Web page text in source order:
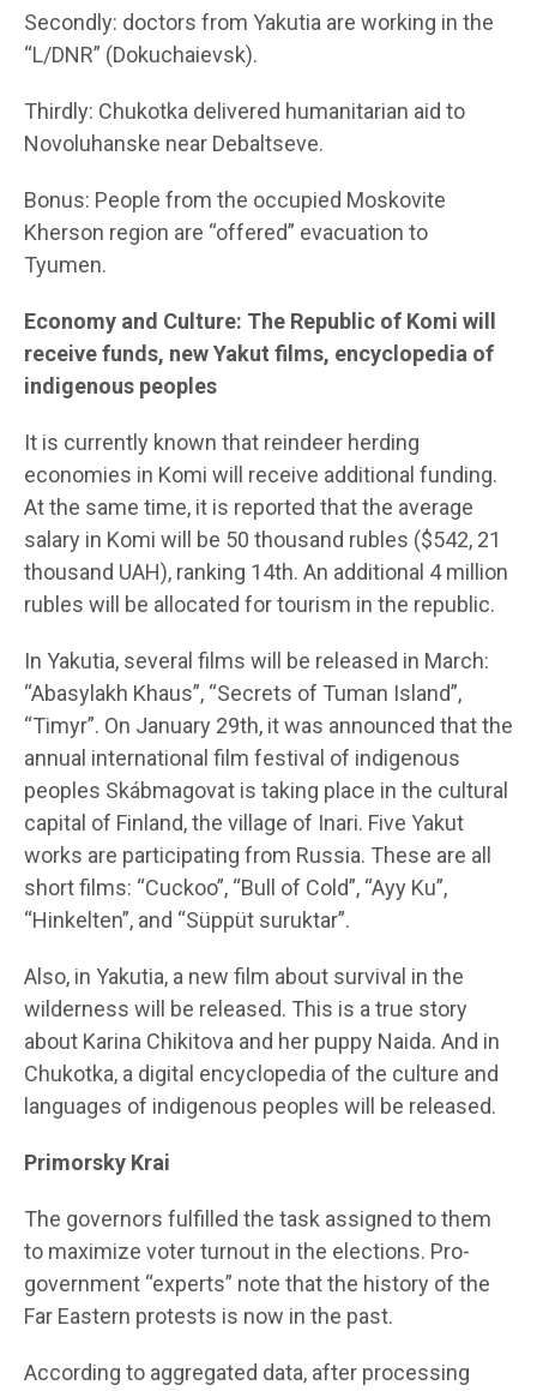
Secondly: doctors from Yakutia are working in the
“L/DNR” (Dokuchaievsk).
Thirdly: Chukotka delivered humanitarian aid to
Novoluhanske near Debaltseve.
Bonus: People from the occupied Moskovite
Kherson region are “offered” evacuation to
Tyumen.
Economy and Culture: The Republic of Komi will
receive funds, new Yakut films, encyclopedia of
indigenous peoples
It is currently known that reindeer herding
economies in Komi will receive additional funding.
At the same time, it is reported that the average
salary in Komi will be 50 thousand rubles ($542, 21
thousand UAH), ranking 14th. An additional 4 million
rubles will be allocated for tourism in the republic.
In Yakutia, several films will be released in March:
“Abasylakh Khaus”, “Secrets of Tuman Island”,
“Timyr”. On January 29th, it was announced that the
annual international film festival of indigenous
peoples Skábmagovat is taking place in the cultural
capital of Finland, the village of Inari. Five Yakut
works are participating from Russia. These are all
short films: “Cuckoo”, “Bull of Cold”, “Ayy Ku”,
“Hinkelten”, and “Süppüt suruktar”.
Also, in Yakutia, a new film about survival in the
wilderness will be released. This is a true story
about Karina Chikitova and her puppy Naida. And in
Chukotka, a digital encyclopedia of the culture and
languages of indigenous peoples will be released.
Primorsky Krai
The governors fulfilled the task assigned to them
to maximize voter turnout in the elections. Pro-
government “experts” note that the history of the
Far Eastern protests is now in the past.
According to aggregated data, after processing